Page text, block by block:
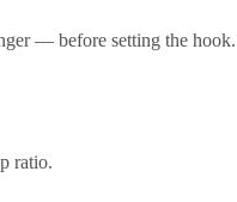
— before setting the
ratio.